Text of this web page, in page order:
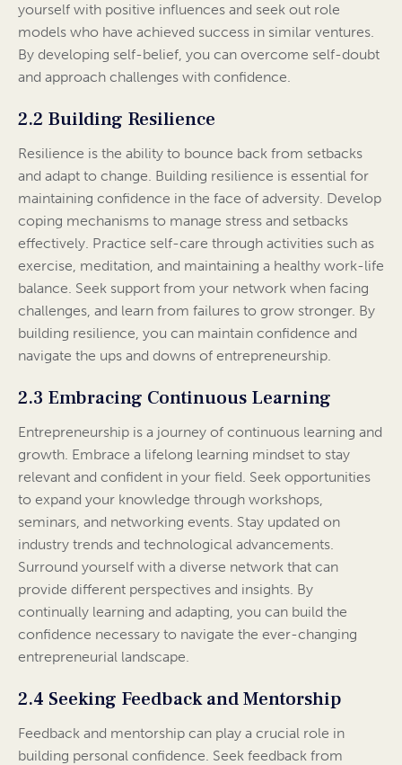
yourself with positive influences and seek out role
models who have achieved success in similar ventures.
By developing self-belief, you can overcome self-doubt
and approach challenges with confidence.
2.2 Building Resilience
Resilience is the ability to bounce back from setbacks
and adapt to change. Building resilience is essential for
maintaining confidence in the face of adversity. Develop
coping mechanisms to manage stress and setbacks
effectively. Practice self-care through activities such as
exercise, meditation, and maintaining a healthy work-life
balance. Seek support from your network when facing
challenges, and learn from failures to grow stronger. By
building resilience, you can maintain confidence and
navigate the ups and downs of entrepreneurship.
2.3 Embracing Continuous Learning
Entrepreneurship is a journey of continuous learning and
growth. Embrace a lifelong learning mindset to stay
relevant and confident in your field. Seek opportunities
to expand your knowledge through workshops,
seminars, and networking events. Stay updated on
industry trends and technological advancements.
Surround yourself with a diverse network that can
provide different perspectives and insights. By
continually learning and adapting, you can build the
confidence necessary to navigate the ever-changing
entrepreneurial landscape.
2.4 Seeking Feedback and Mentorship
Feedback and mentorship can play a crucial role in
building personal confidence. Seek feedback from